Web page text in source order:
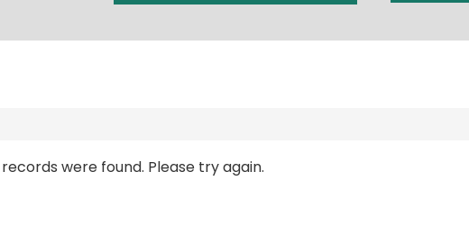
were found. Please try again.